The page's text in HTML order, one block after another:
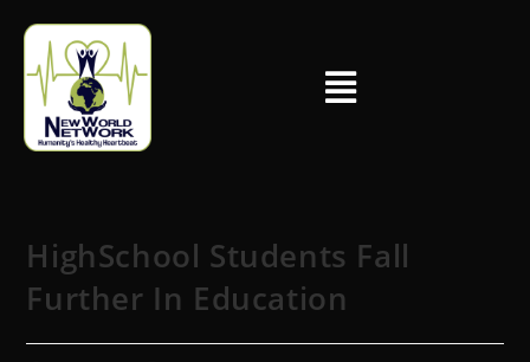
HighSchool Students Fall
Further In Education